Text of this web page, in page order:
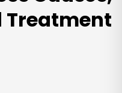
Treatment